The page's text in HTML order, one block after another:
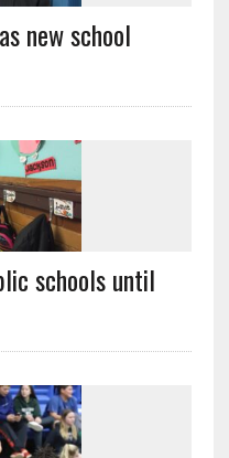
new school
schools until